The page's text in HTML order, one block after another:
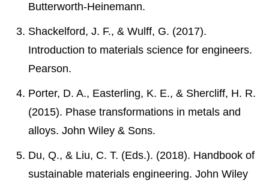
Butterworth-Heinemann.
Shackelford, J. F., & Wulff, G. (2017).
Introduction to materials science for engineers.
Pearson.
Porter, D. A., Easterling, K. E., & Shercliff, H. R.
(2015). Phase transformations in metals and
alloys. John Wiley & Sons.
Du, Q., & Liu, C. T. (Eds.). (2018). Handbook of
sustainable materials engineering. John Wiley